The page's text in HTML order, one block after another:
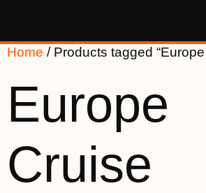
Home / Products tagged
Europe
Cruise